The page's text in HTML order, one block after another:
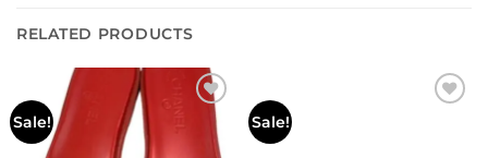
RELATED PRODUCTS
Sale!
Add to
wishlist
Sale!